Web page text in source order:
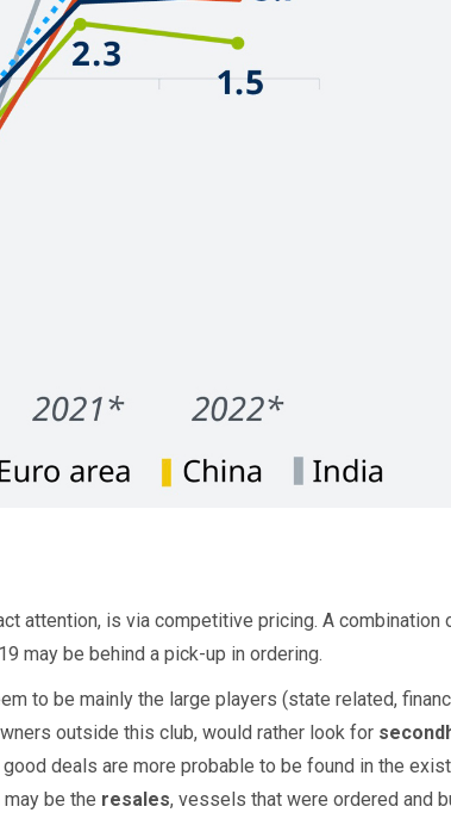
attention, is via competitive pricing. A combination
may be behind a pick-up in ordering.
to be mainly the large players (state related,
outside this club, would rather look for
deals are more probable to be found in the
be the resales, vessels that were ordered and